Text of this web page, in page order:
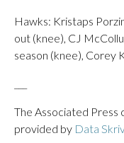
Hawks: Kristaps
out (knee), CJ
season (knee), Corey
The Associated Press
provided by Data